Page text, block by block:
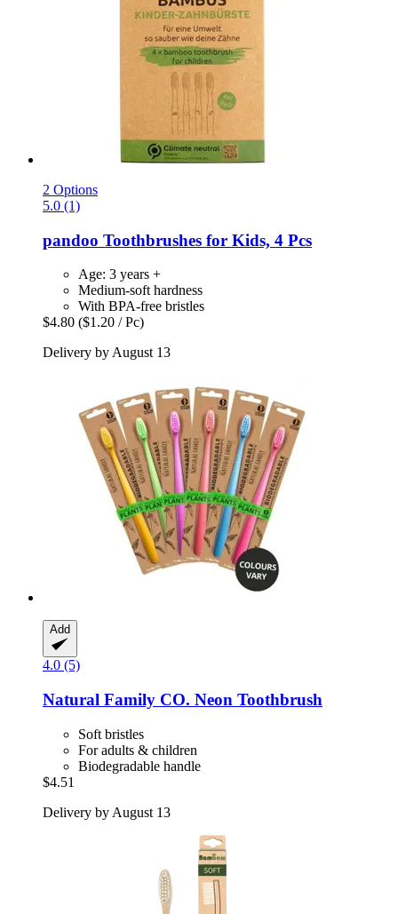
2 Options
5.0 (1)
pandoo Toothbrushes for Kids, 4 Pcs
Age: 3 years +
Medium-soft hardness
With BPA-free bristles
$4.80 ($1.20 / Pc)
Delivery by August 13
Add
4.0 (5)
Natural Family CO. Neon Toothbrush
Soft bristles
For adults & children
Biodegradable handle
$4.51
Delivery by August 13